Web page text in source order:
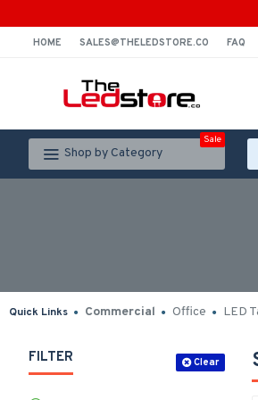
HOME SALES@THELEDSTORE.CO FAQ
Shop by Category
Sale
Quick Links Commercial Office LED
FILTER Clear